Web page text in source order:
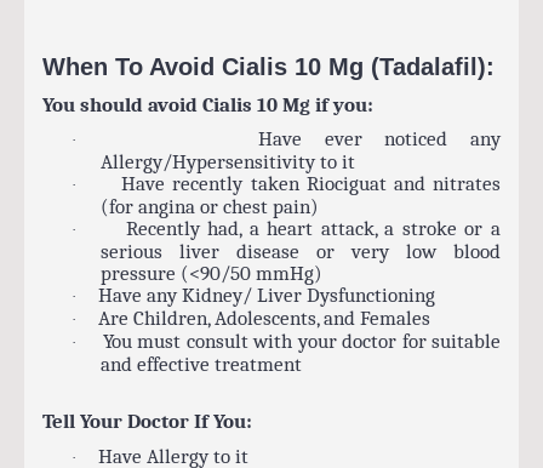
When To Avoid Cialis 10 Mg (Tadalafil):
You should avoid Cialis 10 Mg if you:
·
Have ever noticed any
Allergy/Hypersensitivity to it
·
Have recently taken Riociguat and nitrates
(for angina or chest pain)
·
Recently had, a heart attack, a stroke or a
serious liver disease or very low blood
pressure (<90/50 mmHg)
· Have any Kidney/ Liver Dysfunctioning
· Are Children, Adolescents, and Females
·
You must consult with your doctor for suitable
and effective treatment
Tell Your Doctor If You:
· Have Allergy to it